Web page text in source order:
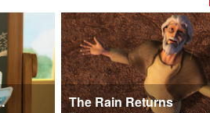
Song The Rain Returns